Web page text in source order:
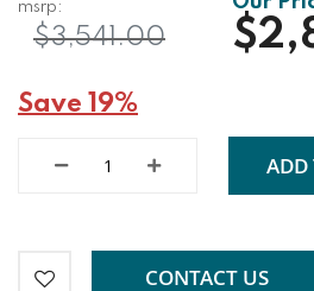
$3,541.00
Save 19%
ADD
CONTACT US